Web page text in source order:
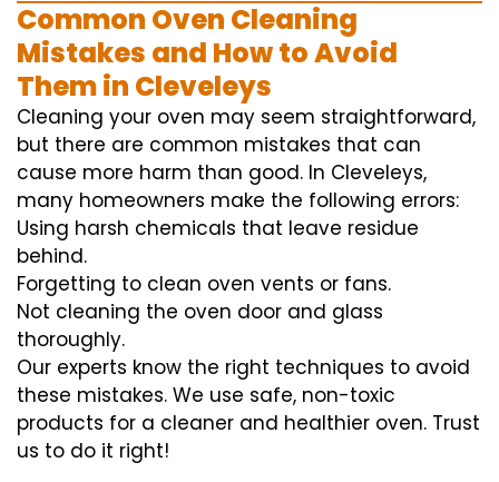
Common Oven Cleaning
Mistakes and How to Avoid
Them in Cleveleys
Cleaning your oven may seem straightforward,
but there are common mistakes that can
cause more harm than good. In Cleveleys,
many homeowners make the following errors:
Using harsh chemicals that leave residue
behind.
Forgetting to clean oven vents or fans.
Not cleaning the oven door and glass
thoroughly.
Our experts know the right techniques to avoid
these mistakes. We use safe, non-toxic
products for a cleaner and healthier oven. Trust
us to do it right!